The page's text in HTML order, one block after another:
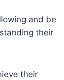
and be
their
their